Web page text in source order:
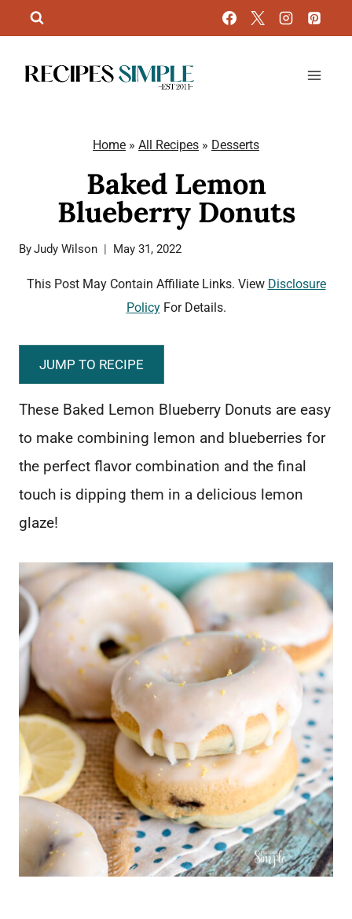
to
content
Home » All Recipes » Desserts
Baked Lemon
Blueberry Donuts
ByJudy Wilson May 31, 2022
This Post May Contain Affiliate Links. View Disclosure
PolicyFor Details.
JUMP TO RECIPE
These Baked Lemon Blueberry Donuts are easy
to make combining lemon and blueberries for
the perfect flavor combination and the final
touch is dipping them in a delicious lemon
glaze!